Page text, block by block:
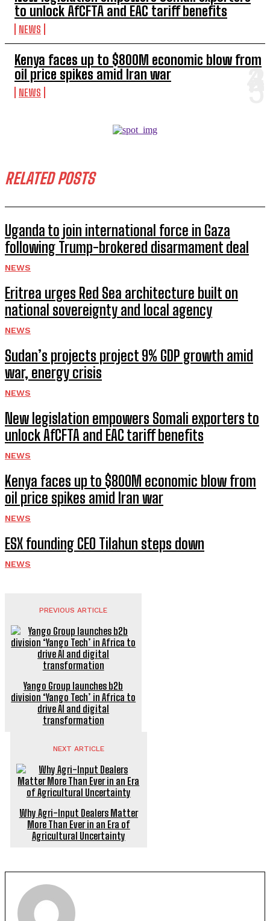
to unlock AfCFTA and EAC tariff benefits
NEWS
Kenya faces up to $800M economic blow from
oil price spikes amid Iran war
NEWS
RELATED POSTS
Uganda to join international force in Gaza
following Trump-brokered disarmament deal
NEWS
Eritrea urges Red Sea architecture built on
national sovereignty and local agency
NEWS
Sudan’s projects project 9% GDP growth amid
war, energy crisis
NEWS
New legislation empowers Somali exporters to
unlock AfCFTA and EAC tariff benefits
NEWS
Kenya faces up to $800M economic blow from
oil price spikes amid Iran war
NEWS
ESX founding CEO Tilahun steps down
NEWS
PREVIOUS ARTICLE
Yango Group launches b2b
division ‘Yango Tech’ in Africa to
drive AI and digital
transformation
NEXT ARTICLE
Why Agri-Input Dealers Matter
More Than Ever in an Era of
Agricultural Uncertainty